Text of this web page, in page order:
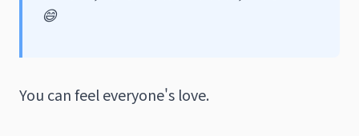
😄
You can feel everyone's love.